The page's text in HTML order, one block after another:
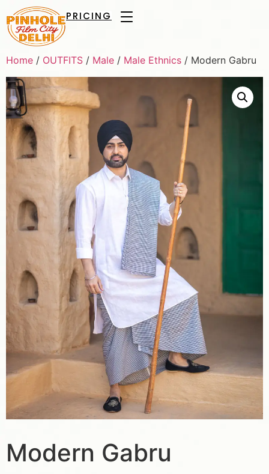
PRICING
Home / OUTFITS / Male / Male Ethnics / Modern Gabru
Modern Gabru